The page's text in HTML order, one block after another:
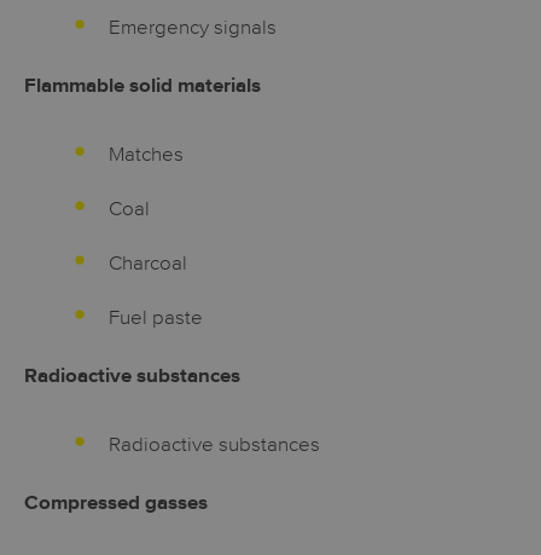
Emergency signals
Flammable solid materials
Matches
Coal
Charcoal
Fuel paste
Radioactive substances
Radioactive substances
Compressed gasses